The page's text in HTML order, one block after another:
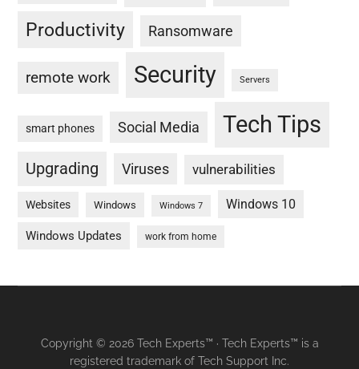
Productivity Ransomware
remote work Security Servers
smart phones Social Media Tech Tips
Upgrading Viruses vulnerabilities
Websites Windows Windows 7 Windows 10
Windows Updates work from home
Copyright © 2026 Tech Experts™ · Tech Experts™ is a
registered trademark of Tech Support Inc.